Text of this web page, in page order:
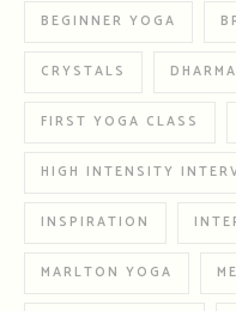
BEGINNER YOGA
CRYSTALS DHARMA
FIRST YOGA CLASS
HIGH INTENSITY
INSPIRATION
MARLTON YOGA